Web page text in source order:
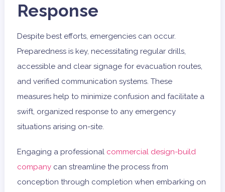
Response
Despite best efforts, emergencies can occur.
Preparedness is key, necessitating regular drills,
accessible and clear signage for evacuation routes,
and verified communication systems. These
measures help to minimize confusion and facilitate a
swift, organized response to any emergency
situations arising on-site.
Engaging a professional commercial design-build
companycan streamline the process from
conception through completion when embarking on